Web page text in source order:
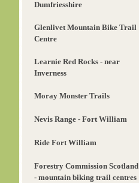
Dumfriesshire
Glenlivet Mountain Bike Trail
Centre
Learnie Red Rocks - near
Inverness
Moray Monster Trails
Nevis Range - Fort William
Ride Fort William
Forestry Commission Scotland
- mountain biking trail centres